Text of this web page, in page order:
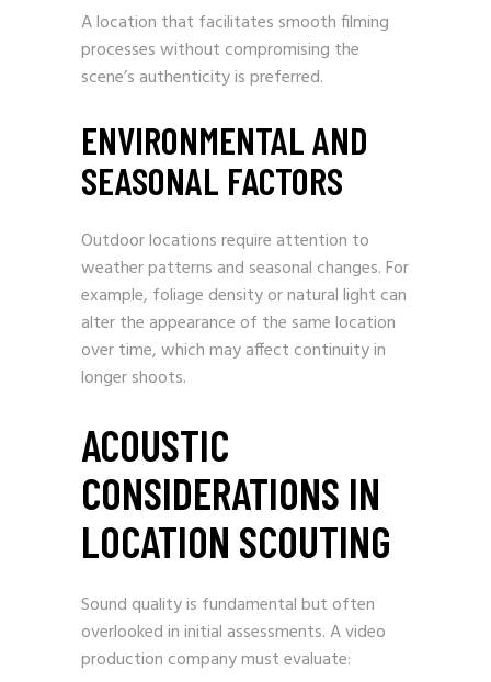
A location that facilitates smooth filming
processes without compromising the
scene’s authenticity is preferred.
ENVIRONMENTAL AND
SEASONAL FACTORS
Outdoor locations require attention to
weather patterns and seasonal changes. For
example, foliage density or natural light can
alter the appearance of the same location
over time, which may affect continuity in
longer shoots.
ACOUSTIC
CONSIDERATIONS IN
LOCATION SCOUTING
Sound quality is fundamental but often
overlooked in initial assessments. A video
production company must evaluate: